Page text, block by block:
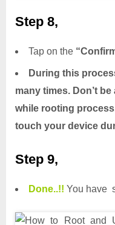
Step 8,
Tap on the
During this
many times. Don’t
while rooting
touch your device
Step 9,
Done..!! You have